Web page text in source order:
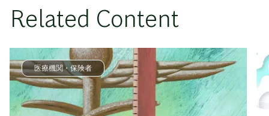
Related Content
医療機関・保険者